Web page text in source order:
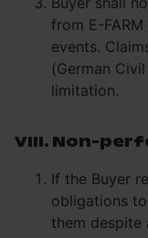
from E-
events.
(German
limitation.
VIII. Non-
If the Buyer
obligations
them despite